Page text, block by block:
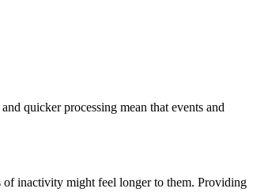
quicker processing mean that events and
of inactivity might feel longer to them. Providing